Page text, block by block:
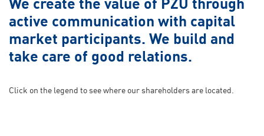
active communication with capital
market participants. We build and
take care of good relations.
Click on the legend to see where our shareholders are located.